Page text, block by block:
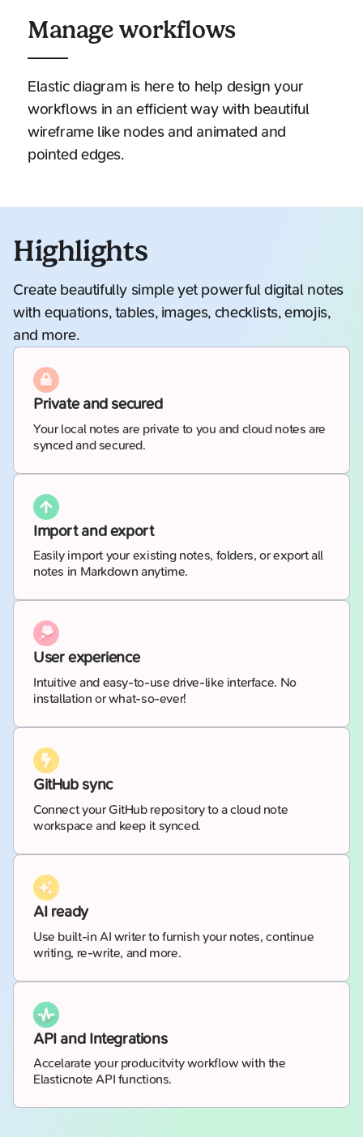
Manage workflows
Elastic diagram is here to help design your
workflows in an efficient way with beautiful
wireframe like nodes and animated and
pointed edges.
Highlights
Create beautifully simple yet powerful digital notes
with equations, tables, images, checklists, emojis,
and more.
Private and secured
Your local notes are private to you and cloud notes are
synced and secured.
Import and export
Easily import your existing notes, folders, or export all
notes in Markdown anytime.
User experience
Intuitive and easy-to-use drive-like interface. No
installation or what-so-ever!
GitHub sync
Connect your GitHub repository to a cloud note
workspace and keep it synced.
AI ready
Use built-in AI writer to furnish your notes, continue
writing, re-write, and more.
API and Integrations
Accelarate your producitvity workflow with the
Elasticnote API functions.